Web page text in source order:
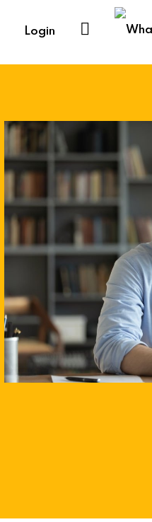
Login